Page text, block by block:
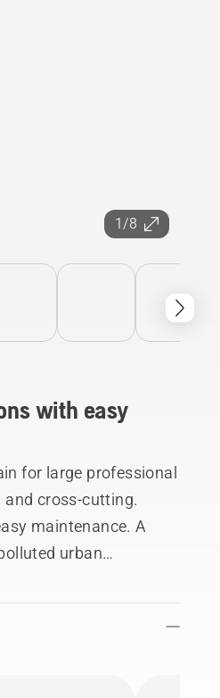
1/8
with easy
for large professional
cross-cutting.
maintenance. A
urban
Features a ‘golden